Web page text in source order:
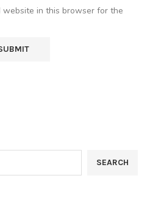
website in this browser for the
SEARCH